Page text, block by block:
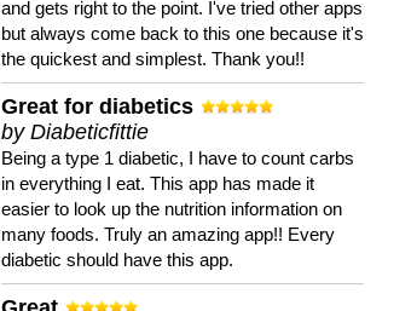
and gets right to the point. I've tried other apps
but always come back to this one because it's
the quickest and simplest. Thank you!!
Great for diabetics
by Diabeticfittie
Being a type 1 diabetic, I have to count carbs
in everything I eat. This app has made it
easier to look up the nutrition information on
many foods. Truly an amazing app!! Every
diabetic should have this app.